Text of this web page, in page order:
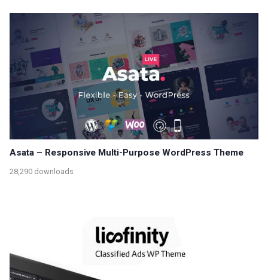
Asata – Responsive Multi-Purpose WordPress Theme
28,290 downloads